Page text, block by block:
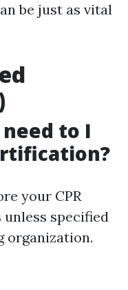
be just as vital
to I
your CPR
specified
organization.